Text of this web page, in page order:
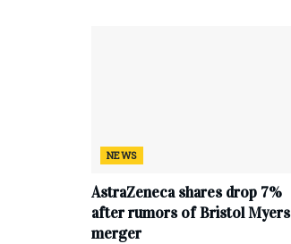
NEWS
AstraZeneca shares drop 7%
after rumors of Bristol Myers
merger